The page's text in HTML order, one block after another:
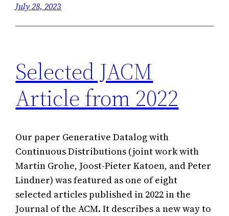
July 28, 2023
Selected JACM
Article from 2022
Our paper Generative Datalog with
Continuous Distributions (joint work with
Martin Grohe, Joost-Pieter Katoen, and Peter
Lindner) was featured as one of eight
selected articles published in 2022 in the
Journal of the ACM. It describes a new way to